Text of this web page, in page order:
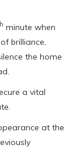
minute when
brilliance,
the home
a vital
at the